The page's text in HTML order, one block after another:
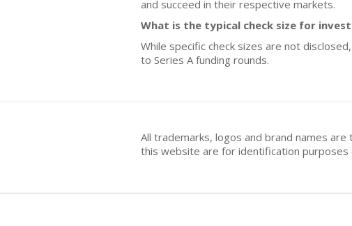
and succeed in their respective markets.
What is the typical check size for
While specific check sizes are not
to Series A funding rounds.
All trademarks, logos and brand names
this website are for identification